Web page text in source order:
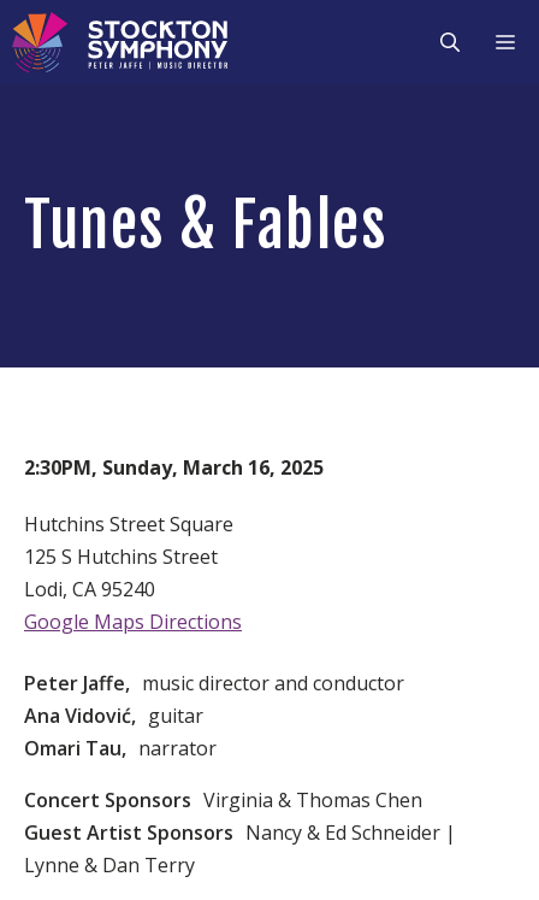
Skip
to
content
Tunes & Fables
2:30PM, Sunday, March 16, 2025
Hutchins Street Square
125 S Hutchins Street
Lodi, CA 95240
Google Maps Directions
Peter Jaffe, music director and conductor
Ana Vidović, guitar
Omari Tau, narrator
Concert Sponsors Virginia & Thomas Chen
Guest Artist Sponsors Nancy & Ed Schneider |
Lynne & Dan Terry